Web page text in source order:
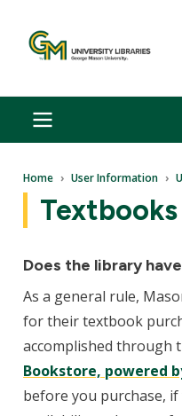
Breadcrumb
Home User Information
Textbooks
Does the library
As a general rule,
for their textbook
accomplished through
Bookstore, powered
before you purchase,